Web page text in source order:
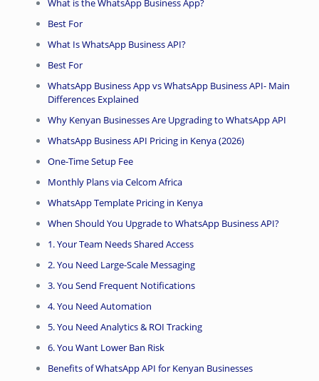
What is the WhatsApp Business App?
Best For
What Is WhatsApp Business API?
Best For
WhatsApp Business App vs WhatsApp Business API- Main
Differences Explained
Why Kenyan Businesses Are Upgrading to WhatsApp API
WhatsApp Business API Pricing in Kenya (2026)
One-Time Setup Fee
Monthly Plans via Celcom Africa
WhatsApp Template Pricing in Kenya
When Should You Upgrade to WhatsApp Business API?
1. Your Team Needs Shared Access
2. You Need Large-Scale Messaging
3. You Send Frequent Notifications
4. You Need Automation
5. You Need Analytics & ROI Tracking
6. You Want Lower Ban Risk
Benefits of WhatsApp API for Kenyan Businesses